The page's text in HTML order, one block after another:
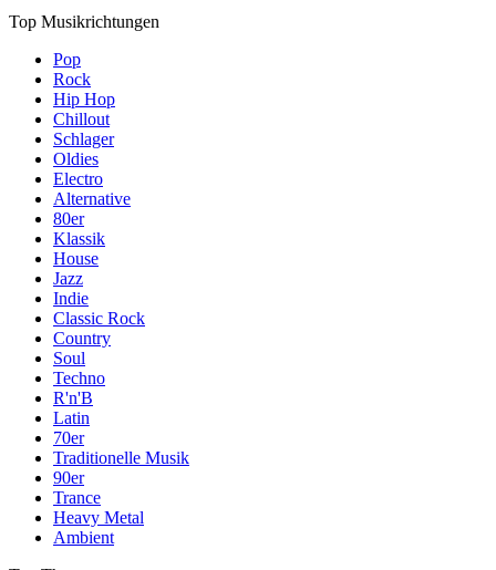
Top Musikrichtungen
Pop
Rock
Hip Hop
Chillout
Schlager
Oldies
Electro
Alternative
80er
Klassik
House
Jazz
Indie
Classic Rock
Country
Soul
Techno
R'n'B
Latin
70er
Traditionelle Musik
90er
Trance
Heavy Metal
Ambient